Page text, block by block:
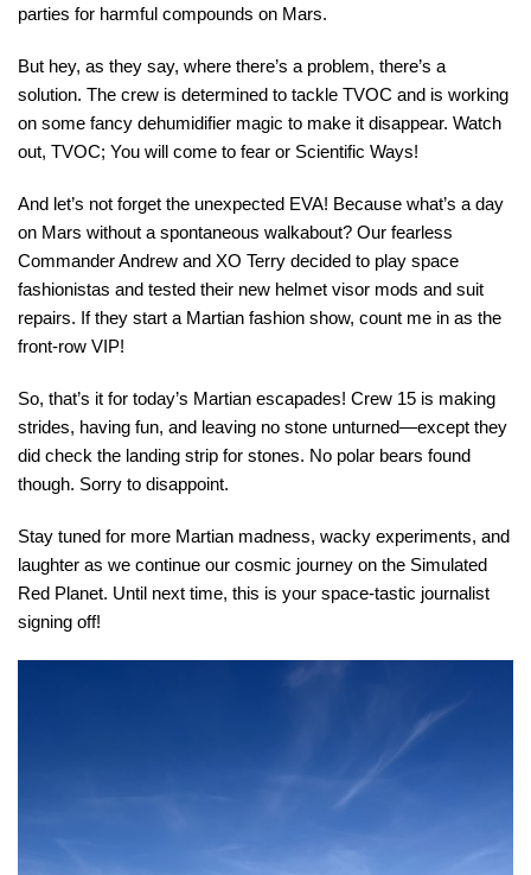
parties for harmful compounds on Mars.
But hey, as they say, where there’s a problem, there’s a
solution. The crew is determined to tackle TVOC and is working
on some fancy dehumidifier magic to make it disappear. Watch
out, TVOC; You will come to fear or Scientific Ways!
And let’s not forget the unexpected EVA! Because what’s a day
on Mars without a spontaneous walkabout? Our fearless
Commander Andrew and XO Terry decided to play space
fashionistas and tested their new helmet visor mods and suit
repairs. If they start a Martian fashion show, count me in as the
front-row VIP!
So, that’s it for today’s Martian escapades! Crew 15 is making
strides, having fun, and leaving no stone unturned—except they
did check the landing strip for stones. No polar bears found
though. Sorry to disappoint.
Stay tuned for more Martian madness, wacky experiments, and
laughter as we continue our cosmic journey on the Simulated
Red Planet. Until next time, this is your space-tastic journalist
signing off!